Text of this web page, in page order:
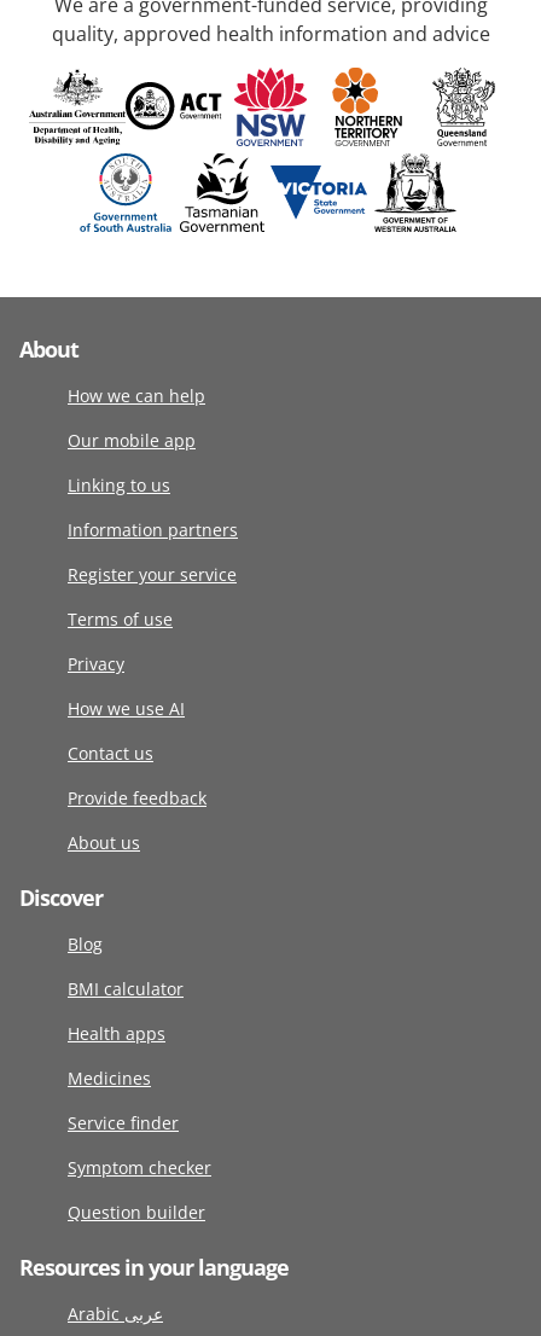
quality, approved health information and advice
About
How we can help
Our mobile app
Linking to us
Information partners
Register your service
Terms of use
Privacy
How we use AI
Contact us
Provide feedback
About us
Discover
Blog
BMI calculator
Health apps
Medicines
Service finder
Symptom checker
Question builder
Resources in your language
Arabic عربى